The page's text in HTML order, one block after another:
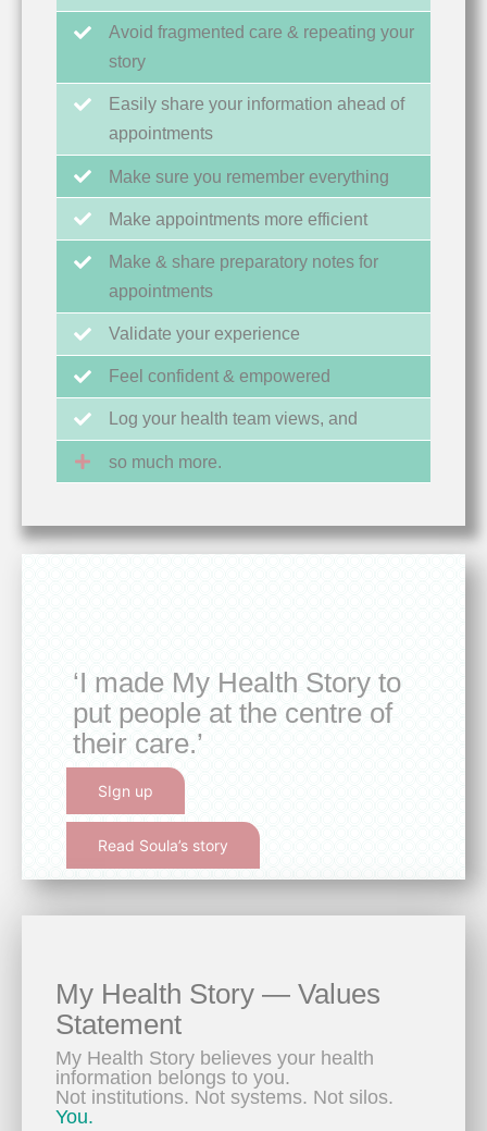
Avoid fragmented care & repeating your
story
Easily share your information ahead of
appointments
Make sure you remember everything
Make appointments more efficient
Make & share preparatory notes for
appointments
Validate your experience
Feel confident & empowered
Log your health team views, and
so much more.
‘I made My Health Story to
put people at the centre of
their care.’
SIgn up
Read Soula’s story
My Health Story — Values
Statement
My Health Story believes your health
information belongs to you.
Not institutions. Not systems. Not silos.
You.